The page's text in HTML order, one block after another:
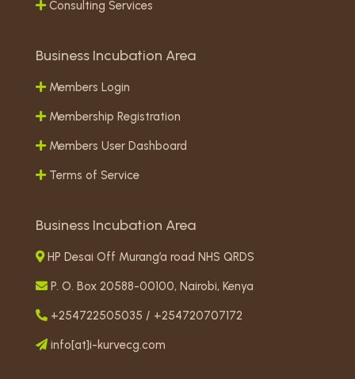
Consulting Services
Business Incubation Area
Members Login
Membership Registration
Members User Dashboard
Terms of Service
Business Incubation Area
HP Desai Off Murang’a road NHS QRDS
P. O. Box 20588-00100, Nairobi, Kenya
+254722505035 / +254720707172
info[at]i-kurvecg.com